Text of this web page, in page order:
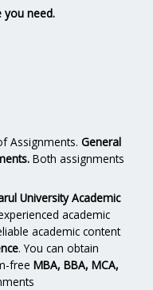
you need.
Assignments. General
Both assignments
University Academic
academic
academic content
. You can obtain
free MBA, BBA, MCA,